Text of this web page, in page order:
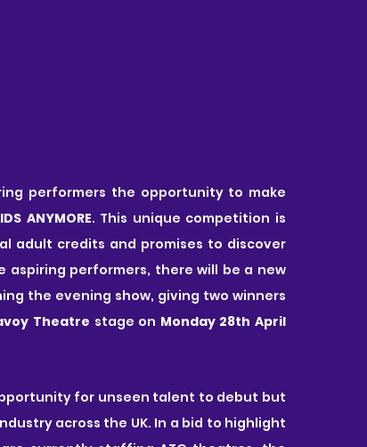
performers the opportunity to make
ANYMORE. This unique competition is
adult credits and promises to discover
performers, there will be a new
the evening show, giving two winners
Theatre stage on Monday 28th April
for unseen talent to debut but
across the UK. In a bid to highlight